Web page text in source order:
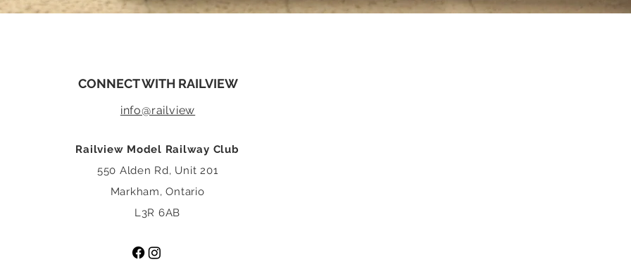
CONNECT WITH RAILVIEW
info@railview
Railview Model Railway Club
550 Alden Rd, Unit 201
Markham, Ontario
L3R 6AB